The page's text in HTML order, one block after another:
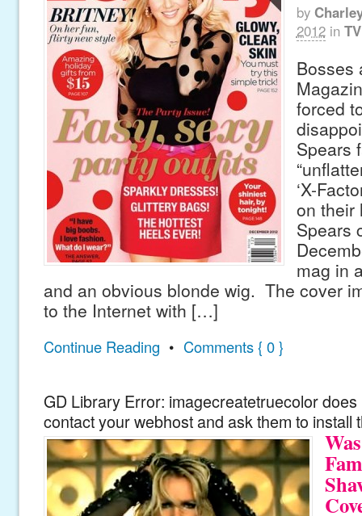
by
2012 in TV
Bosses
forced
Spears
‘X-
on their
Spears
mag in
and an obvious blonde wig. The cover
to the Internet with […]
Continue Reading • Comments { 0 }
GD Library Error: imagecreatetruecolor
contact your webhost and ask them to install